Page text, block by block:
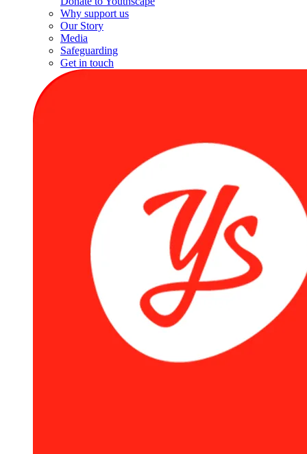
Why support us
Our Story
Media
Safeguarding
Get in touch